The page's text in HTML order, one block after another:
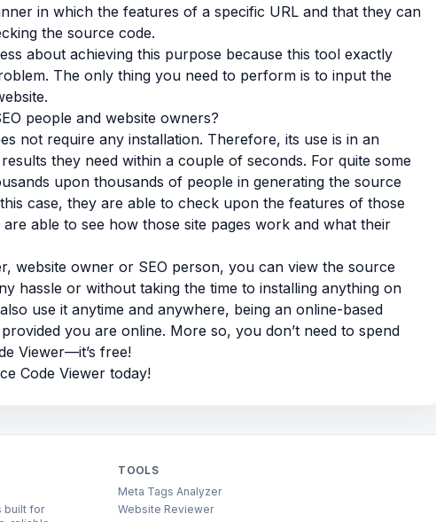
in which the features of a specific URL and that they can
the source code.
about achieving this purpose because this tool exactly
The only thing you need to perform is to input the
people and website owners?
not require any installation. Therefore, its use is in an
they need within a couple of seconds. For quite some
upon thousands of people in generating the source
case, they are able to check upon the features of those
able to see how those site pages work and what their
website owner or SEO person, you can view the source
hassle or without taking the time to installing anything on
use it anytime and anywhere, being an online-based
you are online. More so, you don’t need to spend
Viewer—it’s free!
Code Viewer today!
built for
TOOLS
Meta Tags Analyzer
Website Reviewer